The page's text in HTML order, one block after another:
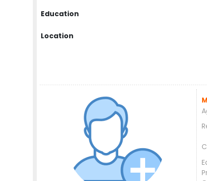
Education
Location